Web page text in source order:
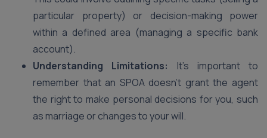
particular property) or decision-making power
within a defined area (managing a specific bank
account).
Understanding Limitations:
It’s important to
remember that an SPOA doesn’t grant the agent
the right to make personal decisions for you, such
as marriage or changes to your will.